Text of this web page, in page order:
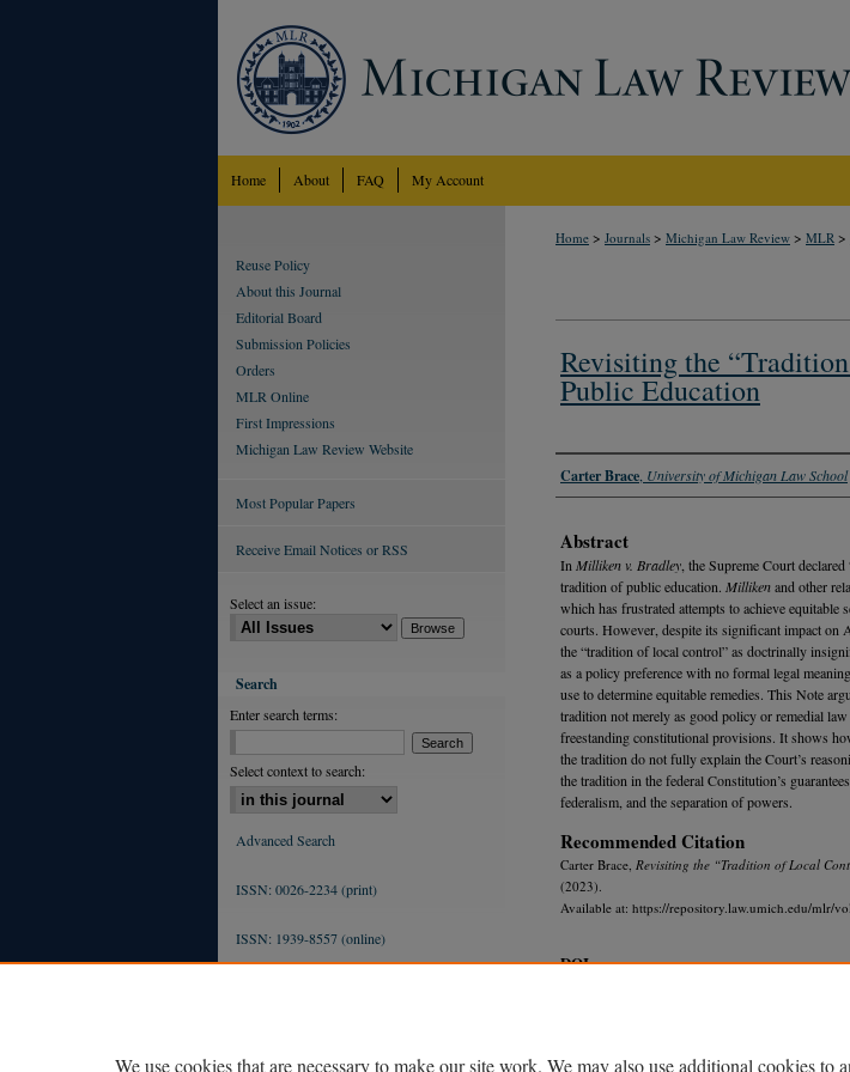
Home About FAQ My Account
Home > Journals > Michigan Law Review > MLR >
Revisiting the
Public Education
Authors
Carter Brace University of Michigan Law School
Abstract
In Milliken v. Bradley , the Supreme Court
tradition of public education. Millikenand other
which has frustrated attempts to achieve
courts. However, despite its significant impact on
the “tradition of local control” as doctrinally
as a policy preference with no formal legal
use to determine equitable remedies. This Note
tradition not merely as good policy or remedial
freestanding constitutional provisions. It shows
the tradition do not fully explain the Court’s
the tradition in the federal Constitution’s
federalism, and the separation of powers.
Recommended Citation
Carter Brace, Revisiting the “Tradition of Local
(2023).
Available at: https://repository.law.umich.edu/mlr/
DOI
Reuse Policy
About this Journal
Editorial Board
Submission Policies
Orders
MLR Online
First Impressions
Michigan Law Review Website
Most Popular Papers
Receive Email Notices or RSS
Select an issue:
Search
Enter search terms:
Select context to search:
Advanced Search
ISSN: 0026-2234 (print)
ISSN: 1939-8557 (online)
We use cookies that are necessary to make our site work. We may also use additional cookies to